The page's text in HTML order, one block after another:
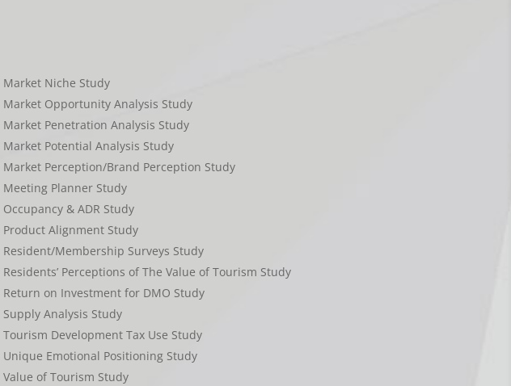
Market Niche Study
Market Opportunity Analysis Study
Market Penetration Analysis Study
Market Potential Analysis Study
Market Perception/Brand Perception Study
Meeting Planner Study
Occupancy & ADR Study
Product Alignment Study
Resident/Membership Surveys Study
Residents’ Perceptions of The Value of Tourism Study
Return on Investment for DMO Study
Supply Analysis Study
Tourism Development Tax Use Study
Unique Emotional Positioning Study
Value of Tourism Study